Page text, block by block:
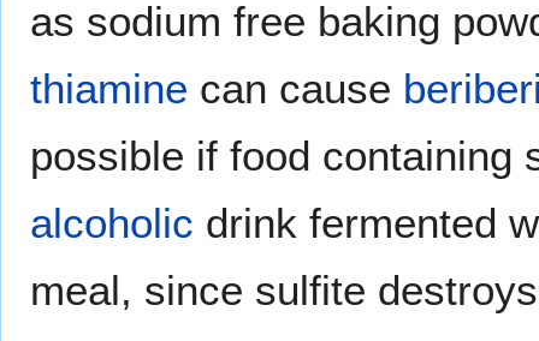
as sodium free baking
thiamine can cause
possible if food containing
alcoholic drink fermented
meal, since sulfite